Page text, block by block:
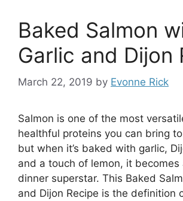
Baked Salmon
Garlic and Dijon
March 22, 2019 by Evonne Rick
Salmon is one of the most
healthful proteins you can bring
but when it’s baked with garlic,
and a touch of lemon, it becomes
dinner superstar. This Baked
and Dijon Recipe is the definition